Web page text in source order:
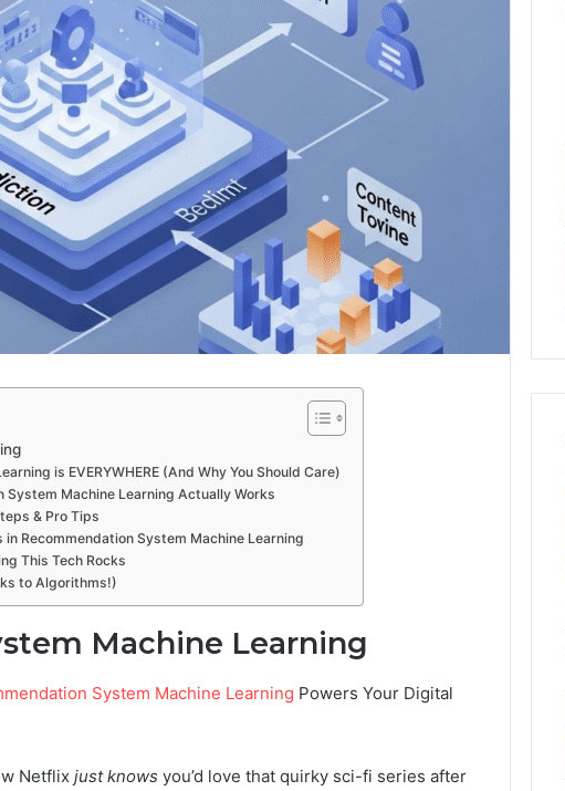
is EVERYWHERE (And Why You Should Care)
System Machine Learning Actually Works
& Pro Tips
Recommendation System Machine Learning
This Tech Rocks
to Algorithms!)
Machine Learning
System Machine Learning Powers Your Digital
Netflix just knows you’d love that quirky sci-fi series after